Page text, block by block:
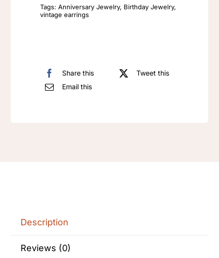
High
Tags:Anniversary Jewelry, Birthday Jewelry,
vintage earrings
Share this
Tweet this
Email this
Description
Reviews (0)